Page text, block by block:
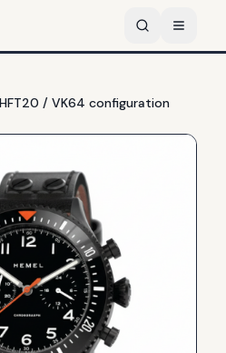
/ VK64 configuration